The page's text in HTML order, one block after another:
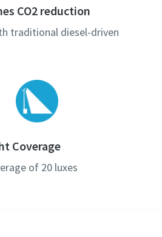
CO2 reduction
traditional diesel-driven
Coverage
of 20 luxes